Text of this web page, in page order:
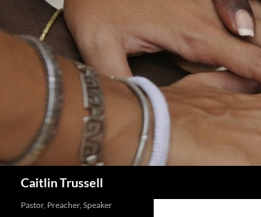
Caitlin Trussell
Pastor, Preacher, Speaker